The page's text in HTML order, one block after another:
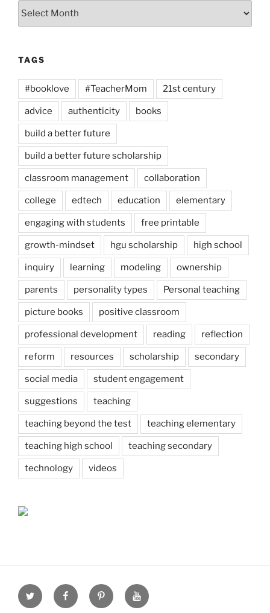
Archives
TAGS
#booklove #TeacherMom 21st century
advice authenticity books
build a better future
build a better future scholarship
classroom management collaboration
college edtech education elementary
engaging with students free printable
growth-mindset hgu scholarship high school
inquiry learning modeling ownership
parents personality types Personal teaching
picture books positive classroom
professional development reading reflection
reform resources scholarship secondary
social media student engagement
suggestions teaching
teaching beyond the test teaching elementary
teaching high school teaching secondary
technology videos
Twitter FacebookPinterestYoutube